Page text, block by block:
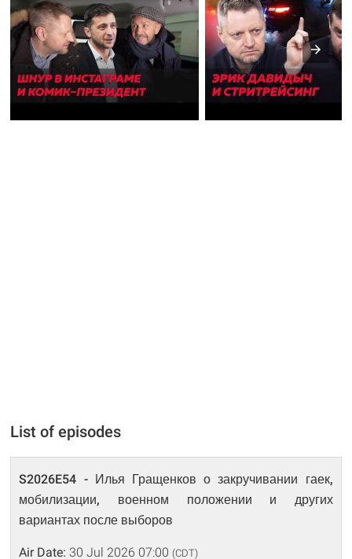
List of episodes
S2026E54 - Илья Гращенков о закручивании гаек,
мобилизации, военном положении и других
вариантах после выборов
Air Date: 30 Jul 2026 07:00 (CDT)